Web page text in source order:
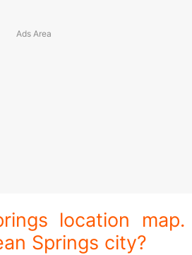
location map.
Springs city?